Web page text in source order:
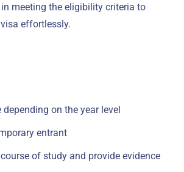
meeting the eligibility criteria to
effortlessly.
depending on the year level
entrant
of study and provide evidence